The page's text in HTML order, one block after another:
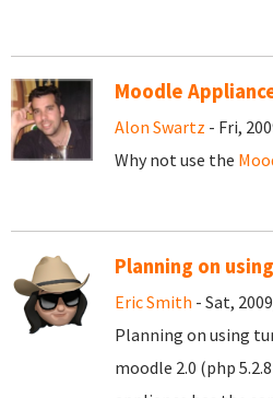
Moodle
Alon Swartz - Fri,
Why not use the
Planning on
Eric Smith - Sat,
Planning on using
moodle 2.0 (php